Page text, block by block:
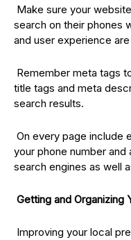
Make sure your
search on their phones
and user experience
Remember meta tags
title tags and meta
search results.
On every page include
your phone number
search engines as well
Getting and Organizing
Improving your local